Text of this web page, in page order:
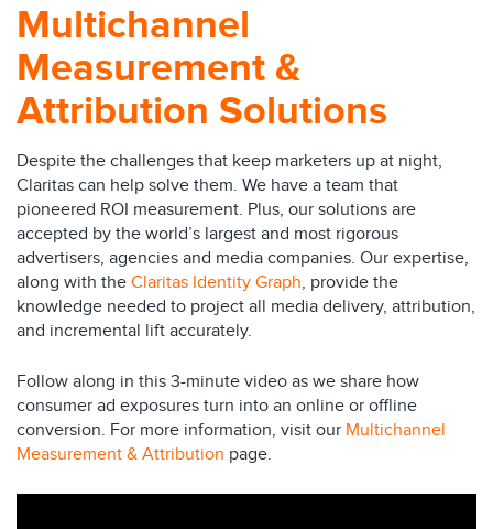
Multichannel
Measurement &
Attribution Solutions
Despite the challenges that keep marketers up at night,
Claritas can help solve them. We have a team that
pioneered ROI measurement. Plus, our solutions are
accepted by the world’s largest and most rigorous
advertisers, agencies and media companies. Our expertise,
along with the Claritas Identity Graph, provide the
knowledge needed to project all media delivery, attribution,
and incremental lift accurately.
Follow along in this 3-minute video as we share how
consumer ad exposures turn into an online or offline
conversion. For more information, visit our Multichannel
Measurement & Attribution page.